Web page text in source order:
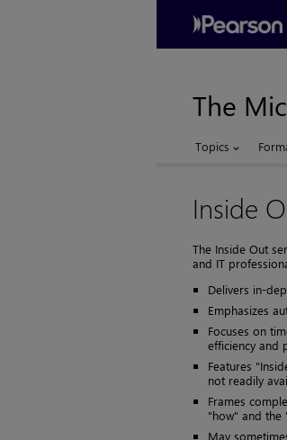
The
Topics
Inside
The Inside Out
and IT
Delivers in-
Emphasizes
Focuses on
efficiency and
Features
not readily
Frames
"how" and the
May